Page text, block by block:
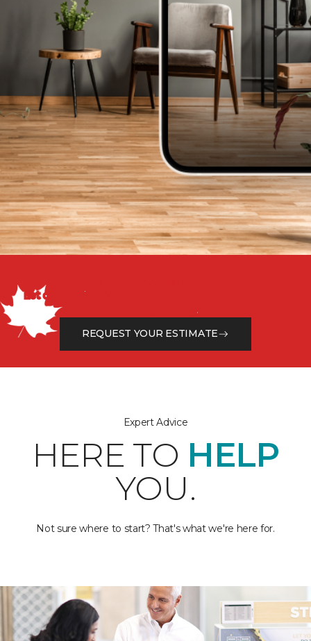
Let our flooring experts help you transform your space
from the floor up!
REQUEST YOUR ESTIMATE
Expert Advice
HERE TO HELP
YOU.
Not sure where to start? That's what we're here for.